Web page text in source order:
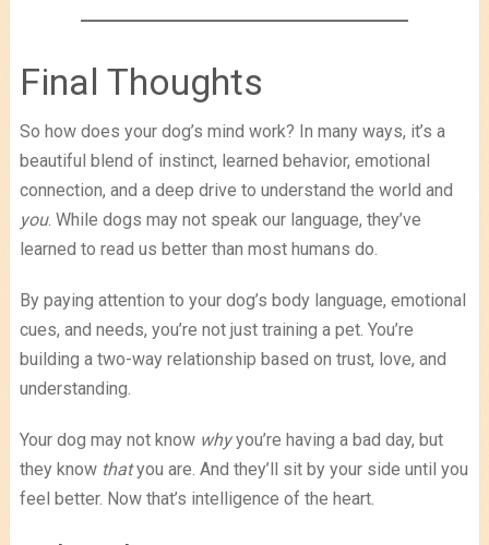
Final Thoughts
So how does your dog’s mind work? In many ways, it’s a
beautiful blend of instinct, learned behavior, emotional
connection, and a deep drive to understand the world and
you. While dogs may not speak our language, they’ve
learned to read us better than most humans do.
By paying attention to your dog’s body language, emotional
cues, and needs, you’re not just training a pet. You’re
building a two-way relationship based on trust, love, and
understanding.
Your dog may not know whyyou’re having a bad day, but
they know thatyou are. And they’ll sit by your side until you
feel better. Now that’s intelligence of the heart.